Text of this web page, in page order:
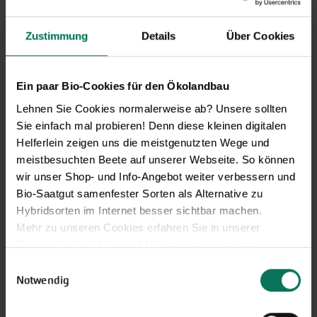
Zustimmung Details Über Cookies
Ein paar Bio-Cookies für den Ökolandbau
Lehnen Sie Cookies normalerweise ab? Unsere sollten
Sie einfach mal probieren! Denn diese kleinen digitalen
Helferlein zeigen uns die meistgenutzten Wege und
meistbesuchten Beete auf unserer Webseite. So können
wir unser Shop- und Info-Angebot weiter verbessern und
Bio-Saatgut samenfester Sorten als Alternative zu
Hybridsorten im Internet besser sichtbar machen.
Mehr zu unseren Cookies erfahren Sie in unserer
Datenschutzerklärung. Mehr zu uns in unserem
Sie können Ihre Einwilligung unter dem Link Cookie-
Notwendig
Discover new open pollinated
vareties and technically prepared
seed formats.
Browse online here